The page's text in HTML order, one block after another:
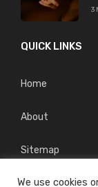
3
QUICK LINKS
Home
About
Sitemap
Privacy
We use cookies